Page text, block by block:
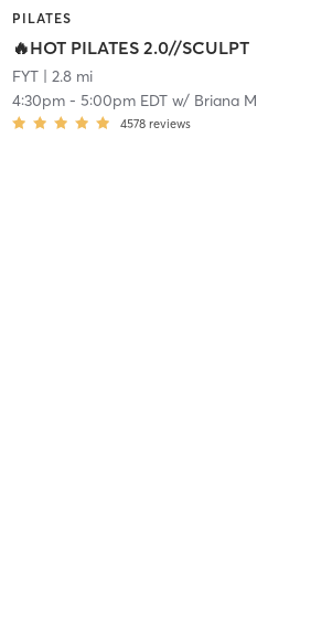
PILATES
🔥HOT PILATES 2.0//SCULPT
FYT| 2.8 mi
4:30pm- 5:00pm EDTw/ Briana M
4578 reviews